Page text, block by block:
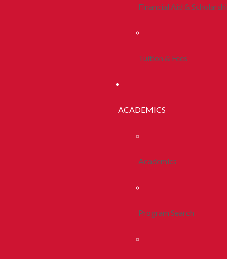
Financial Aid &
Tuition & Fees
ACADEMICS
Academics
Program Search